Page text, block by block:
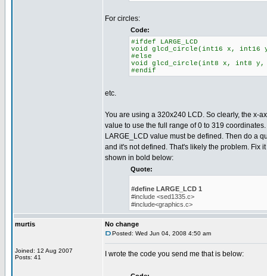
For circles:
Code:
#ifdef LARGE_LCD
void glcd_circle(int16 x,
#else
void glcd_circle(int8 x, int8
#endif
etc.
You are using a 320x240 LCD. So clearly, the x-
value to use the full range of 0 to 319
LARGE_LCD value must be defined. Then do a
and it's not defined. That's likely the problem. Fix
shown in bold below:
Quote:
#define LARGE_LCD 1
#include <sed1335.c>
#include<graphics.c>
murtis
Joined: 12 Aug 2007
Posts: 41
No change
Posted: Wed Jun 04, 2008 4:50 am
I wrote the code you send me that is below: